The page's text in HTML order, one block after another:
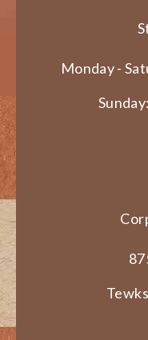
Monday -